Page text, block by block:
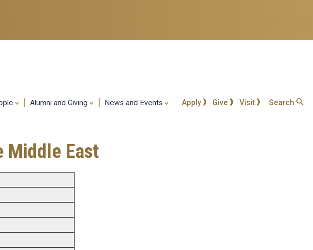
Alumni and Giving News and Events Apply Give Visit Search
Middle East